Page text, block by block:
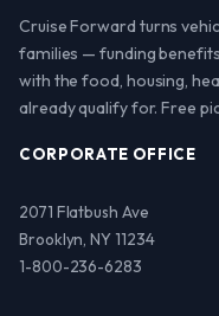
Cruise Forward turns
families — funding
with the food, housing,
already qualify for. Free
CORPORATE OFFICE
2071 Flatbush Ave
Brooklyn, NY 11234
1-800-236-6283